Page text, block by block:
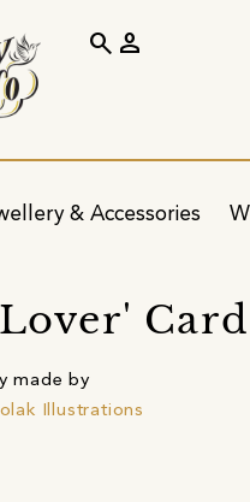
& Accessories
search person
Card
made by
Illustrations